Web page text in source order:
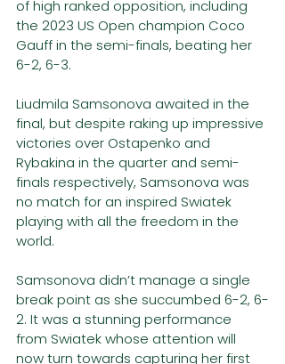
of high ranked opposition, including
the 2023 US Open champion Coco
Gauff in the semi-finals, beating her
6-2, 6-3.
Liudmila Samsonova awaited in the
final, but despite raking up impressive
victories over Ostapenko and
Rybakina in the quarter and semi-
finals respectively, Samsonova was
no match for an inspired Swiatek
playing with all the freedom in the
world.
Samsonova didn’t manage a single
break point as she succumbed 6-2, 6-
2. It was a stunning performance
from Swiatek whose attention will
now turn towards capturing her first